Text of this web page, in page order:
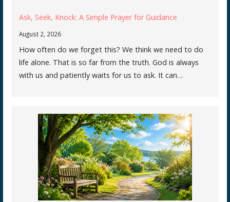
Ask, Seek, Knock: A Simple Prayer for Guidance
August 2, 2026
How often do we forget this? We think we need to do
life alone. That is so far from the truth. God is always
with us and patiently waits for us to ask. It can…